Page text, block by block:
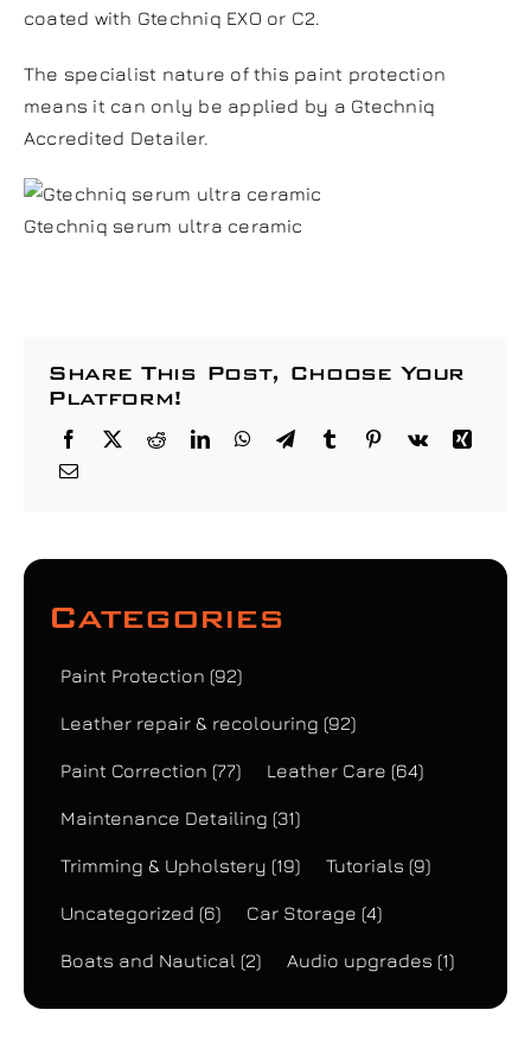
coated with Gtechniq EXO or C2.
The specialist nature of this paint protection
means it can only be applied by a Gtechniq
Accredited Detailer.
Gtechniq serum ultra ceramic
Share This Post, Choose Your
Platform!
Categories
Paint Protection (92)
Leather repair & recolouring (92)
Paint Correction (77) Leather Care (64)
Maintenance Detailing (31)
Trimming & Upholstery (19) Tutorials (9)
Uncategorized (6) Car Storage (4)
Boats and Nautical (2) Audio upgrades (1)